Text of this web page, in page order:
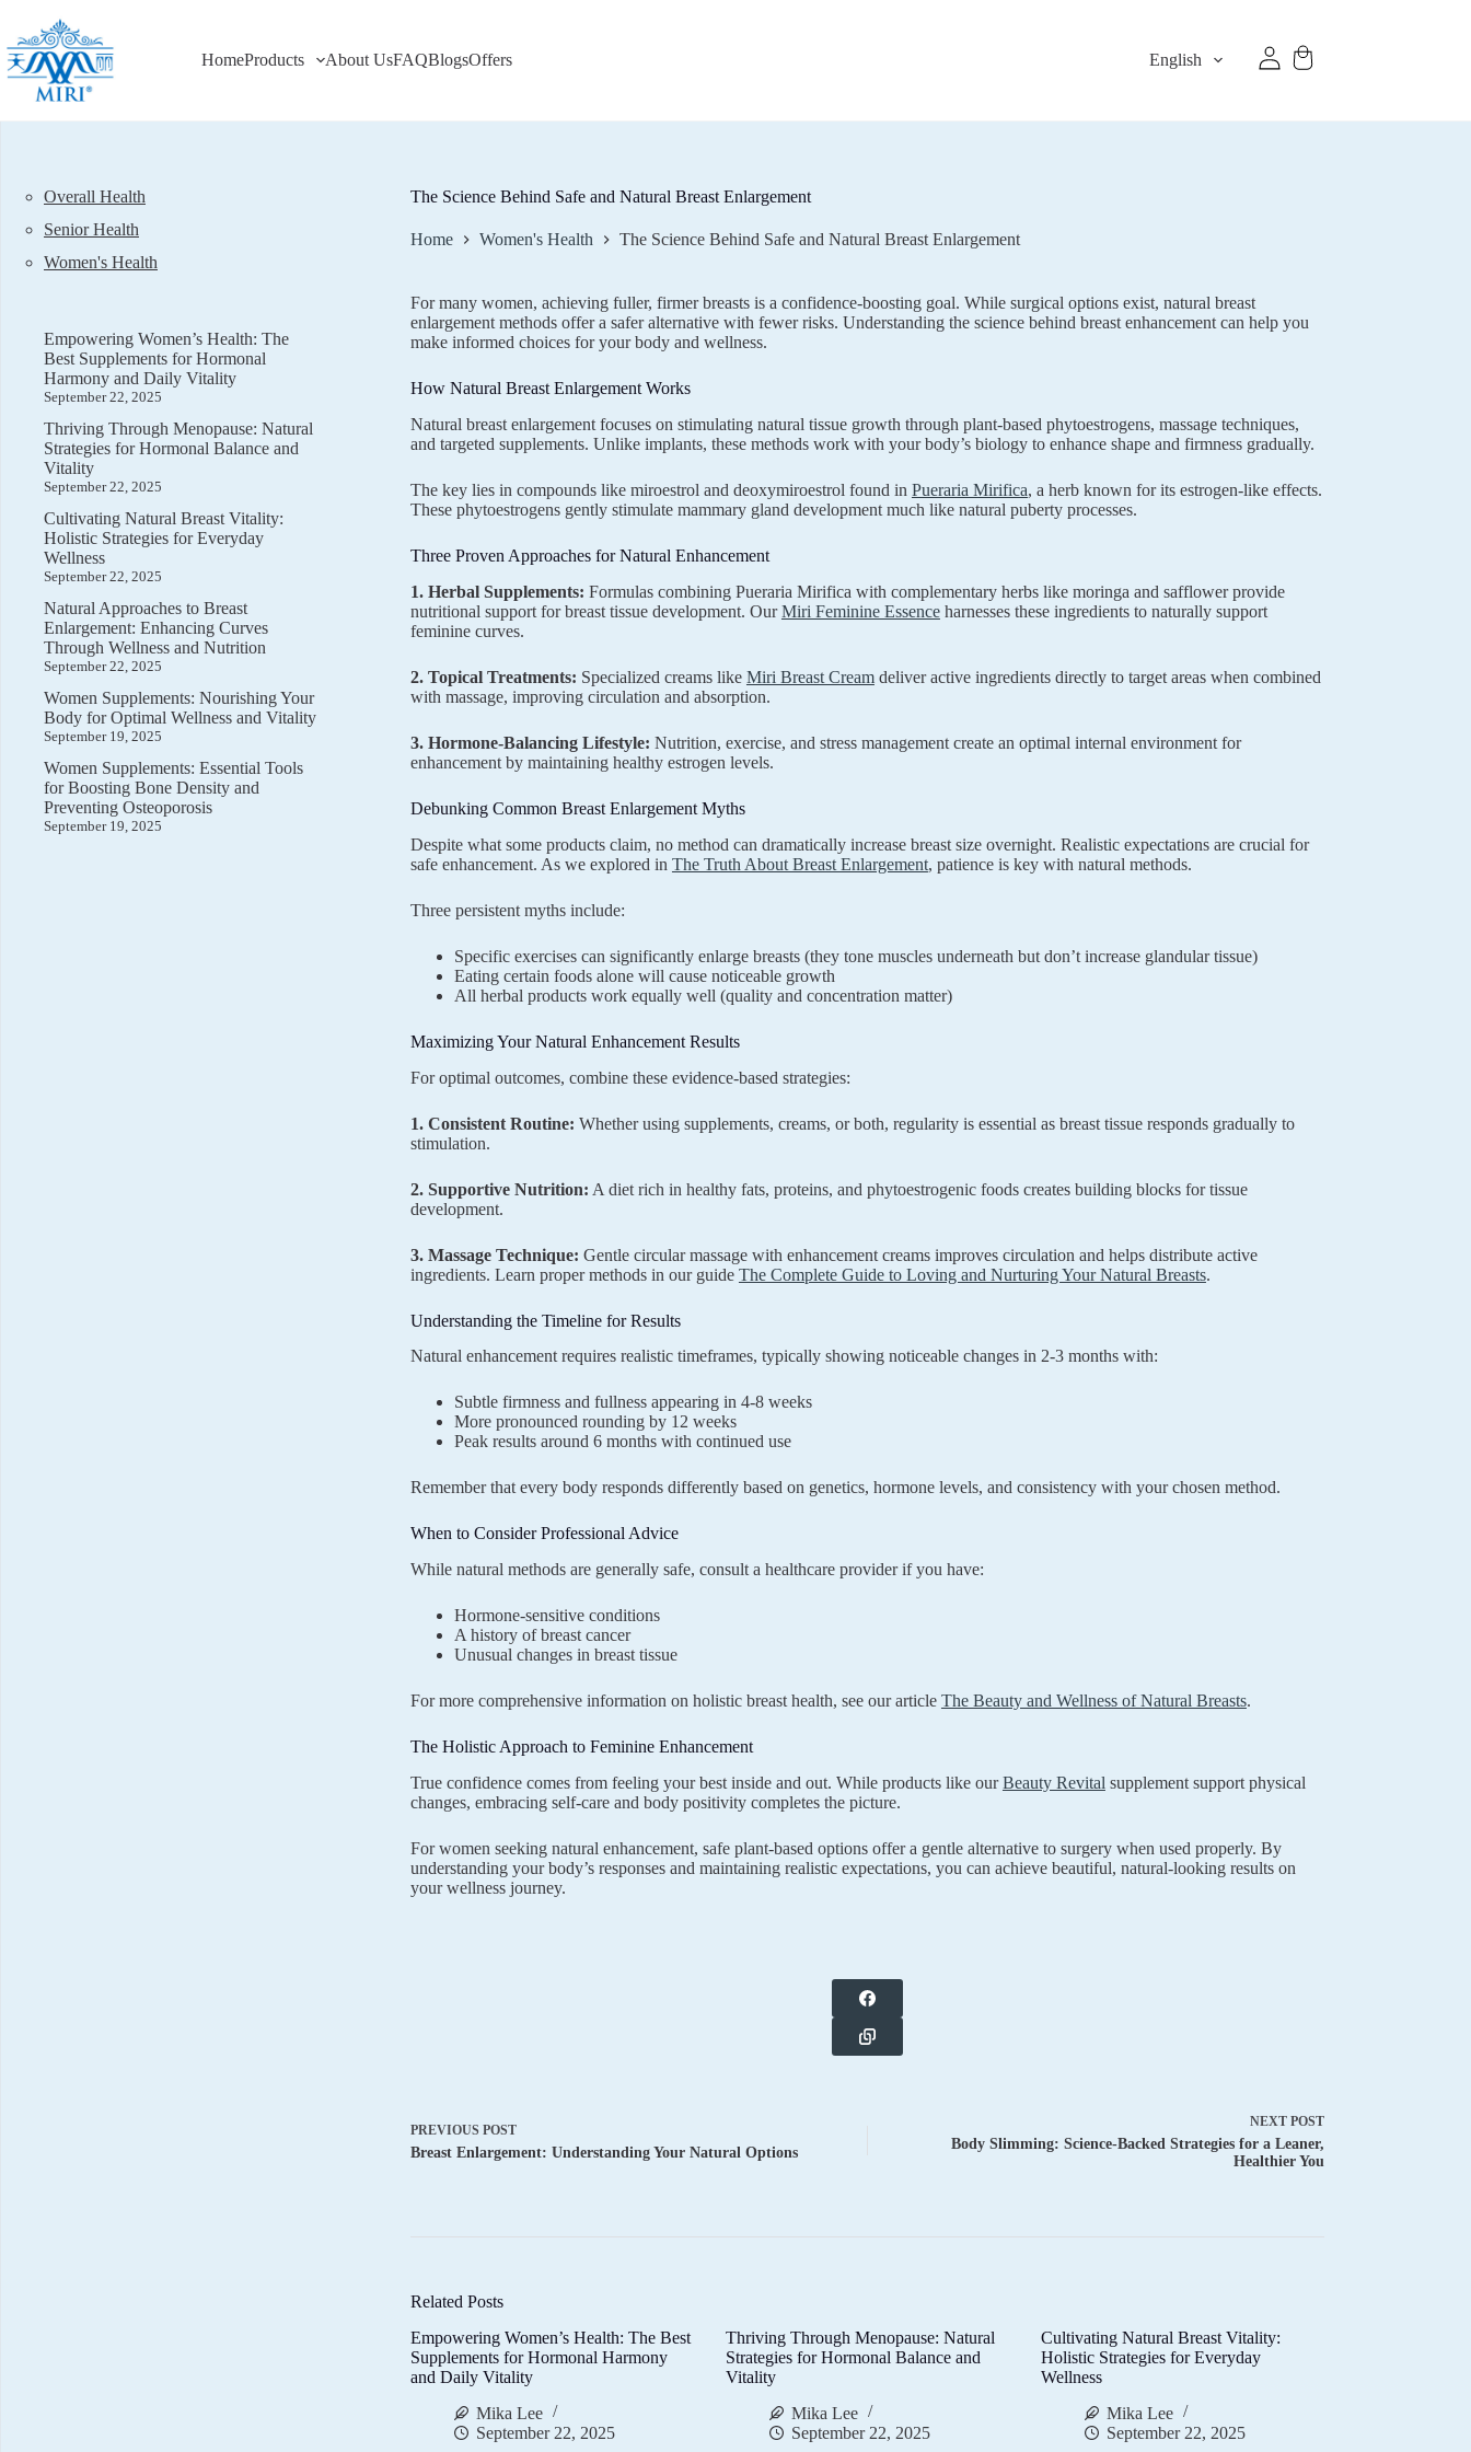
content
HomeProducts About UsFAQBlogsOffers English
The Science Behind Safe and Natural Breast Enlargement
Home Women's Health The Science Behind Safe and Natural Breast Enlargement
For many women, achieving fuller, firmer breasts is a confidence-boosting goal. While surgical options exist, natural breast
enlargement methods offer a safer alternative with fewer risks. Understanding the science behind breast enhancement can help you
make informed choices for your body and wellness.
How Natural Breast Enlargement Works
Natural breast enlargement focuses on stimulating natural tissue growth through plant-based phytoestrogens, massage techniques,
and targeted supplements. Unlike implants, these methods work with your body’s biology to enhance shape and firmness gradually.
The key lies in compounds like miroestrol and deoxymiroestrol found in Pueraria Mirifica, a herb known for its estrogen-like effects.
These phytoestrogens gently stimulate mammary gland development much like natural puberty processes.
Three Proven Approaches for Natural Enhancement
1. Herbal Supplements: Formulas combining Pueraria Mirifica with complementary herbs like moringa and safflower provide
nutritional support for breast tissue development. OurMiri Feminine Essenceharnesses these ingredients to naturally support
feminine curves.
2. Topical Treatments: Specialized creams like Miri Breast Creamdeliver active ingredients directly to target areas when combined
with massage, improving circulation and absorption.
3. Hormone-Balancing Lifestyle: Nutrition, exercise, and stress management create an optimal internal environment for
enhancement by maintaining healthy estrogen levels.
Debunking Common Breast Enlargement Myths
Despite what some products claim, no method can dramatically increase breast size overnight. Realistic expectations are crucial for
safe enhancement. As we explored in The Truth About Breast Enlargement, patience is key with natural methods.
Three persistent myths include:
Specific exercises can significantly enlarge breasts (they tone muscles underneath but don’t increase glandular tissue)
Eating certain foods alone will cause noticeable growth
All herbal products work equally well (quality and concentration matter)
Maximizing Your Natural Enhancement Results
For optimal outcomes, combine these evidence-based strategies:
1. Consistent Routine: Whether using supplements, creams, or both, regularity is essential as breast tissue responds gradually to
stimulation.
2. Supportive Nutrition: A diet rich in healthy fats, proteins, and phytoestrogenic foods creates building blocks for tissue
development.
3. Massage Technique: Gentle circular massage with enhancement creams improves circulation and helps distribute active
ingredients. Learn proper methods in our guide The Complete Guide to Loving and Nurturing Your Natural Breasts.
Understanding the Timeline for Results
Natural enhancement requires realistic timeframes, typically showing noticeable changes in 2-3 months with:
Subtle firmness and fullness appearing in 4-8 weeks
More pronounced rounding by 12 weeks
Peak results around 6 months with continued use
Remember that every body responds differently based on genetics, hormone levels, and consistency with your chosen method.
When to Consider Professional Advice
While natural methods are generally safe, consult a healthcare provider if you have:
Hormone-sensitive conditions
A history of breast cancer
Unusual changes in breast tissue
For more comprehensive information on holistic breast health, see our article The Beauty and Wellness of Natural Breasts.
The Holistic Approach to Feminine Enhancement
True confidence comes from feeling your best inside and out. While products like ourBeauty Revital supplement support physical
changes, embracing self-care and body positivity completes the picture.
For women seeking natural enhancement, safe plant-based options offer a gentle alternative to surgery when used properly. By
understanding your body’s responses and maintaining realistic expectations, you can achieve beautiful, natural-looking results on
your wellness journey.
PREVIOUS POST
Breast Enlargement: Understanding Your Natural Options
NEXT POST
Body Slimming: Science-Backed Strategies for a Leaner,
Healthier You
Related Posts
Empowering Women’s Health: The Best
Supplements for Hormonal Harmony
and Daily Vitality
Mika Lee
September 22, 2025
Thriving Through Menopause: Natural
Strategies for Hormonal Balance and
Vitality
Mika Lee
September 22, 2025
Cultivating Natural Breast Vitality:
Holistic Strategies for Everyday
Wellness
Mika Lee
September 22, 2025
Overall Health
Senior Health
Women's Health
Empowering Women’s Health: The
Best Supplements for Hormonal
Harmony and Daily Vitality
September 22, 2025
Thriving Through Menopause: Natural
Strategies for Hormonal Balance and
Vitality
September 22, 2025
Cultivating Natural Breast Vitality:
Holistic Strategies for Everyday
Wellness
September 22, 2025
Natural Approaches to Breast
Enlargement: Enhancing Curves
Through Wellness and Nutrition
September 22, 2025
Women Supplements: Nourishing Your
Body for Optimal Wellness and Vitality
September 19, 2025
Women Supplements: Essential Tools
for Boosting Bone Density and
Preventing Osteoporosis
September 19, 2025